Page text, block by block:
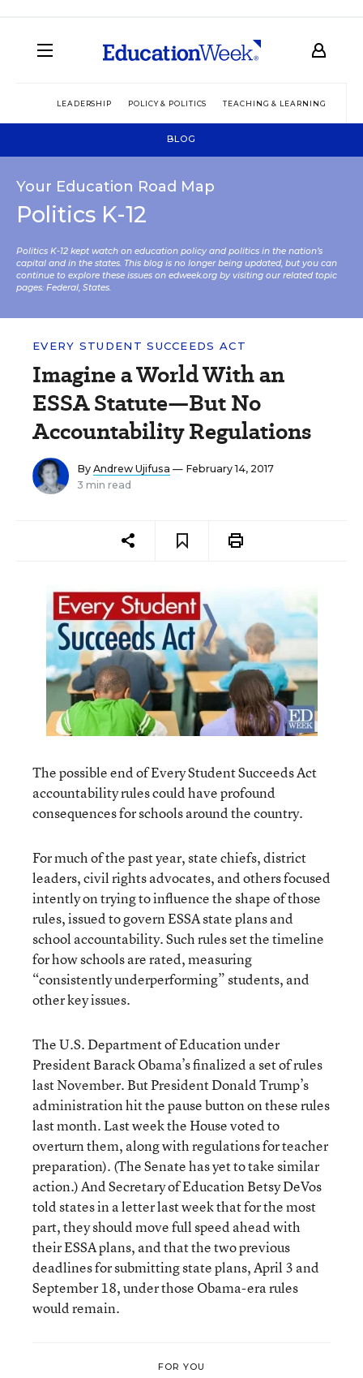
LEADERSHIP POLICY & POLITICS TEACHING & LEARNING
BLOG
Your Education Road Map
Politics K-12
Politics K-12 kept watch on education policy and politics in the nation’s
capital and in the states. This blog is no longer being updated, but you can
continue to explore these issues on edweek.org by visiting our related topic
pages: Federal, States.
EVERY STUDENT SUCCEEDS ACT
Imagine a World With an
ESSA Statute—But No
Accountability Regulations
By Andrew Ujifusa — February 14, 2017
3 min read
The possible end of Every Student Succeeds Act
accountability rules could have profound
consequences for schools around the country.
For much of the past year, state chiefs, district
leaders, civil rights advocates, and others focused
intently on trying to influence the shape of those
rules, issued to govern ESSA state plans and
school accountability. Such rules set the timeline
for how schools are rated, measuring
“consistently underperforming” students, and
other key issues.
The U.S. Department of Education under
President Barack Obama’s finalized a set of rules
last November. But President Donald Trump’s
administration hit the pause button on these rules
last month. Last week the House voted to
overturn them, along with regulations for teacher
preparation). (The Senate has yet to take similar
action.) And Secretary of Education Betsy DeVos
told states in a letter last week that for the most
part, they should move full speed ahead with
their ESSA plans, and that the two previous
deadlines for submitting state plans, April 3 and
September 18, under those Obama-era rules
would remain.
FOR YOU